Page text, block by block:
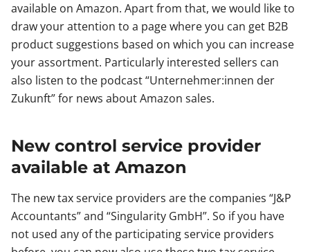
available on Amazon. Apart from that, we would like to
draw your attention to a page where you can get B2B
product suggestions based on which you can increase
your assortment. Particularly interested sellers can
also listen to the podcast “Unternehmer:innen der
Zukunft” for news about Amazon sales.
New control service provider
available at Amazon
The new tax service providers are the companies “J&P
Accountants” and “Singularity GmbH”. So if you have
not used any of the participating service providers